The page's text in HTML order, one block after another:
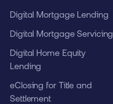
Digital Mortgage Lending
Digital Mortgage Servicing
Digital Home Equity
Lending
eClosing for Title and
Settlement